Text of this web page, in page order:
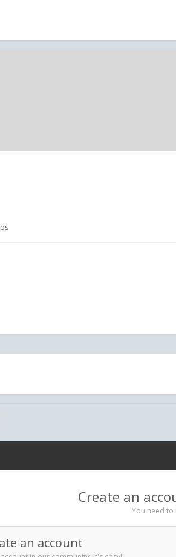
Create an
You need
an account